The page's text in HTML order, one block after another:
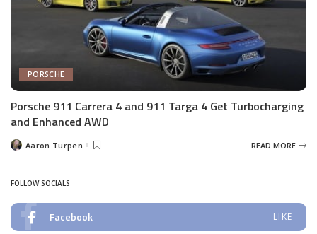
PORSCHE
Porsche 911 Carrera 4 and 911 Targa 4 Get Turbocharging
and Enhanced AWD
PostedAaron Turpen READ MORE
FOLLOW SOCIALS
Facebook LIKE